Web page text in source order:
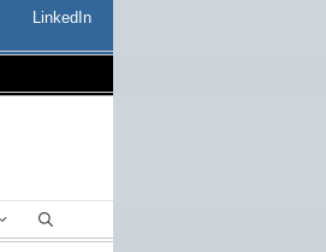
LinkedIn